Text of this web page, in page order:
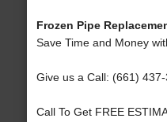
Frozen Pipe
Save Time and Money
Give us a Call: (661) 437-
Call To Get FREE